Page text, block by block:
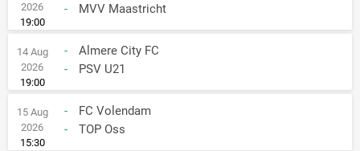
2026
19:00
-
MVV Maastricht
14 Aug
2026
19:00
-
Almere City FC
-
PSV U21
15 Aug
2026
15:30
-
FC Volendam
-
TOP Oss